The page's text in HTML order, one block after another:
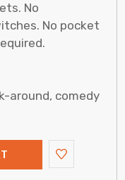
No
No pocket
around, comedy